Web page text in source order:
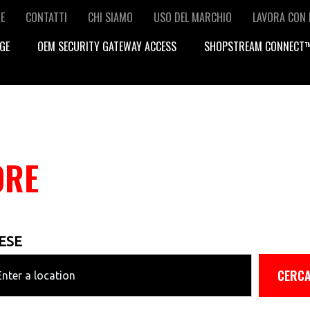
CONTATTI CHI SIAMO USO DEL MARCHIO LAVORA CON
OEM SECURITY GATEWAY ACCESS SHOPSTREAM